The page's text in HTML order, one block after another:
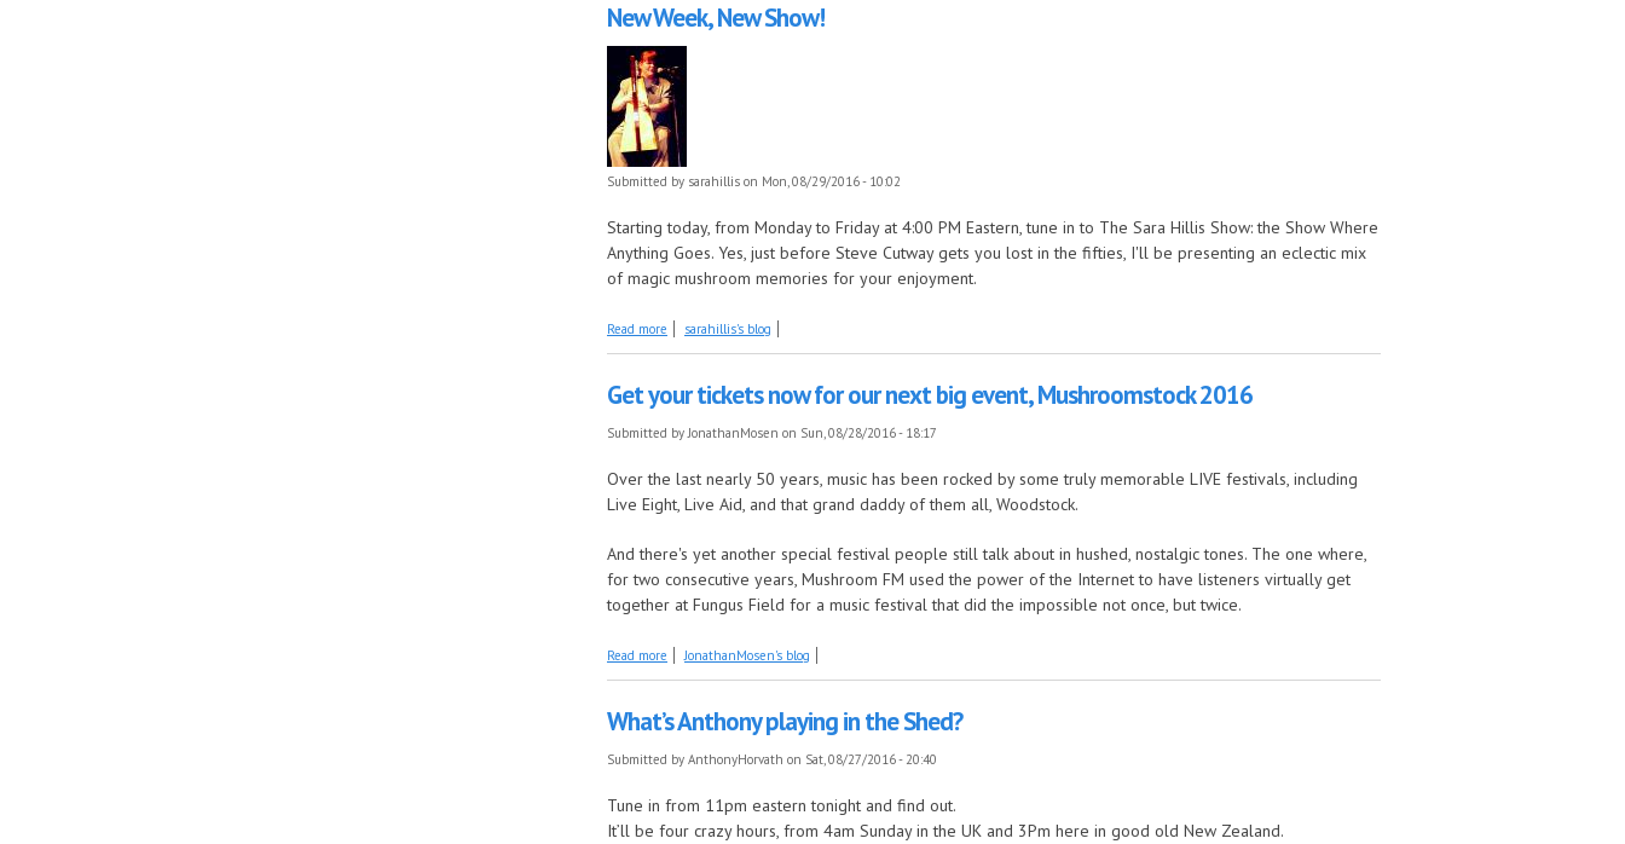
New Week, New Show!
Submitted by sarahillis on Mon, 08/29/2016 - 10:02
Starting today, from Monday to Friday at 4:00 PM Eastern, tune in to The Sara Hillis Show: the Show Where
Anything Goes. Yes, just before Steve Cutway gets you lost in the fifties, I'll be presenting an eclectic mix
of magic mushroom memories for your enjoyment.
Read more about New Week, New Show!
sarahillis's blog
Get your tickets now for our next big event, Mushroomstock 2016
Submitted byJonathanMosen on Sun, 08/28/2016 - 18:17
Over the last nearly 50 years, music has been rocked by some truly memorable LIVE festivals, including
Live Eight, Live Aid, and that grand daddy of them all, Woodstock.
And there's yet another special festival people still talk about in hushed, nostalgic tones. The one where,
for two consecutive years, Mushroom FM used the power of the Internet to have listeners virtually get
together at Fungus Field for a music festival that did the impossible not once, but twice.
Read more about Get your tickets now for our next big event, Mushroomstock 2016
JonathanMosen's blog
What’s Anthony playing in the Shed?
Submitted by AnthonyHorvath on Sat, 08/27/2016 - 20:40
Tune in from 11pm eastern tonight and find out.
It’ll be four crazy hours, from 4am Sunday in the UK and 3Pm here in good old New Zealand.